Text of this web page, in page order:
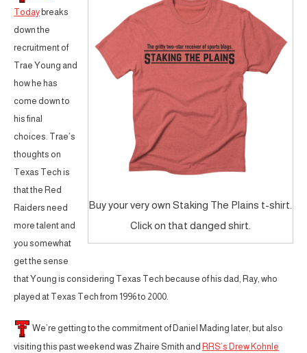
Buy your very own Staking The Plains t-shirt.
Click on that danged shirt.
Today breaks
down the
recruitment of
Trae Young and
how he has
come down to
his final
choices. Trae’s
thoughts on
Texas Tech is
that the Red
Raiders need
more talent and
you somewhat
get the sense
that Young is considering Texas Tech because of his dad, Ray, who
played at Texas Tech from 1996 to 2000.
We’re getting to the commitment of Daniel Mading later, but also
visiting this past weekend was Zhaire Smith and RRS’s Drew Kohnle